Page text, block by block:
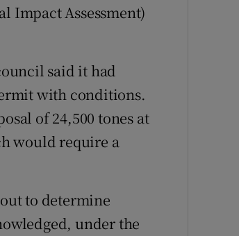
Impact Assessment)
said it had
with conditions.
of 24,500 tones at
would require a
to determine
under the